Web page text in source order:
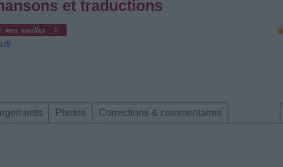
et traductions
0
Photos Corrections & commentaires